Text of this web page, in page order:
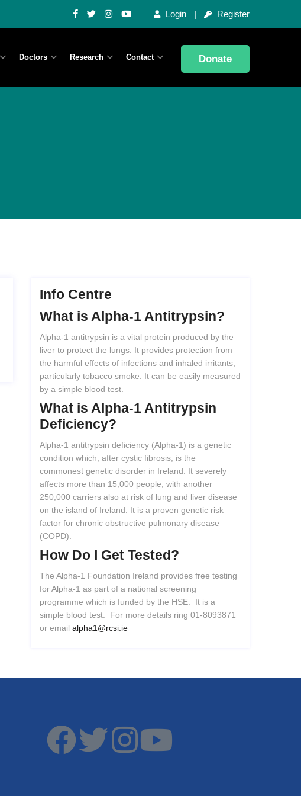
Login Register
Doctors Research Contact Donate
Info Centre
What is Alpha-1 Antitrypsin?
Alpha-1 antitrypsin is a vital protein produced by the
liver to protect the lungs. It provides protection from
the harmful effects of infections and inhaled irritants,
particularly tobacco smoke. It can be easily measured
by a simple blood test.
What is Alpha-1 Antitrypsin
Deficiency?
Alpha-1 antitrypsin deficiency (Alpha-1) is a genetic
condition which, after cystic fibrosis, is the
commonest genetic disorder in Ireland. It severely
affects more than 15,000 people, with another
250,000 carriers also at risk of lung and liver disease
on the island of Ireland. It is a proven genetic risk
factor for chronic obstructive pulmonary disease
(COPD).
How Do I Get Tested?
The Alpha-1 Foundation Ireland provides free testing
for Alpha-1 as part of a national screening
programme which is funded by the HSE. It is a
simple blood test. For more details ring 01-8093871
or email alpha1@rcsi.ie